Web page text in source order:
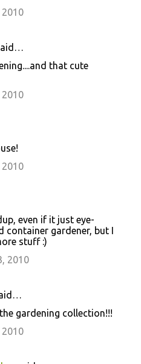
2010
that cute
2010
2010
even if it just eye-
container gardener, but I
stuff :)
2010
gardening collection!!!
2010